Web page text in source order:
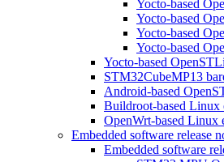
Yocto-based
Yocto-based
Yocto-based
Yocto-based
Yocto-based
STM32CubeMP13
Android-based
Buildroot-based Linux
OpenWrt-based Linux
Embedded software release
Embedded software